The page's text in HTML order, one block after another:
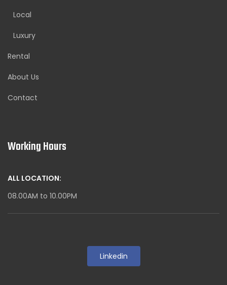
Local
Luxury
Rental
About Us
Contact
Working Hours
ALL LOCATION:
08.00AM to 10.00PM
Linkedin